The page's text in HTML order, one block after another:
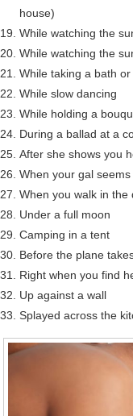
house)
While watching the
While watching the
While taking a bath
While slow dancing
While holding a
During a ballad at a
After she shows you
When your gal
When you walk in the
Under a full moon
Camping in a tent
Before the plane
Right when you find
Up against a wall
Splayed across the